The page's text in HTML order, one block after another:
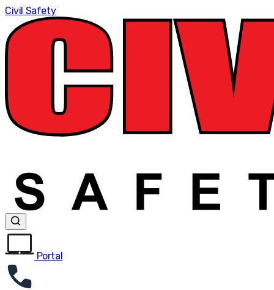
Civil Safety
Portal